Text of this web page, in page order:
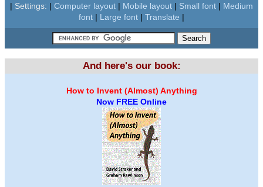
| Settings: | Computer layout | Mobile layout | Small font | Medium
font | Large font | Translate |
And here's our book:
How to Invent (Almost) Anything
Now FREE Online